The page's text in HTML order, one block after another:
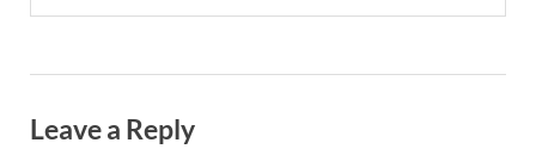
Leave a Reply